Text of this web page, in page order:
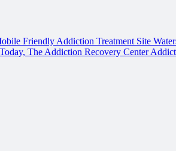
Friendly Addiction Treatment Site
The Addiction Recovery Center